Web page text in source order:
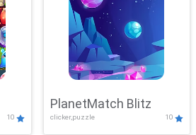
10
PlanetMatch Blitz
clicker,puzzle 10